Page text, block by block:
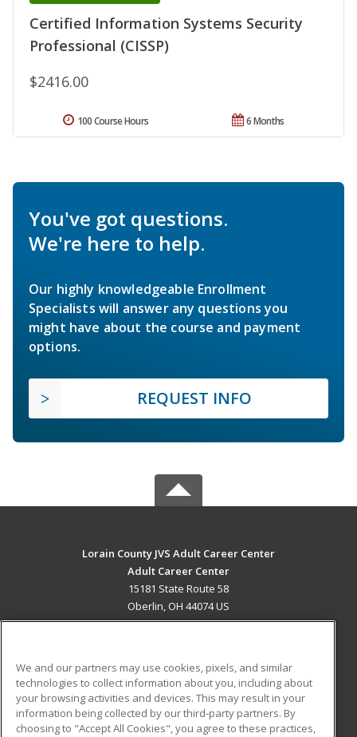
Certified Information Systems Security
Professional (CISSP)
$2416.00
6 Months
100 Course Hours
You've got questions.
We're here to help.
Our highly knowledgeable Enrollment
Specialists will answer any questions you
might have about the course and payment
options.
REQUEST INFO
Lorain County JVS Adult Career Center
Adult Career Center
15181 State Route 58
Oberlin, OH 44074 US
ADDITIONAL RESOURCES
Military
Financial Assistance
Student Blog
We and our partners may use cookies, pixels, and similar
technologies to collect information about you, including about
your browsing activities and devices. This may result in your
information being collected by our third-party partners. By
choosing to "Accept All Cookies", you agree to these practices,